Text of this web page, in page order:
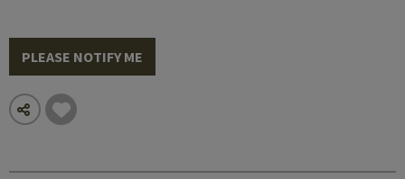
PLEASE NOTIFY ME